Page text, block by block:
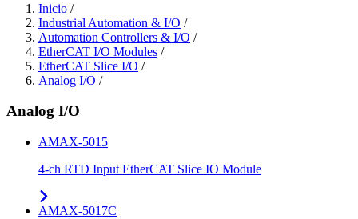
Inicio /
Industrial Automation & I/O /
Automation Controllers & I/O /
EtherCAT I/O Modules /
EtherCAT Slice I/O /
Analog I/O /
Analog I/O
AMAX-5015
4-ch RTD Input EtherCAT Slice IO Module
AMAX-5017C